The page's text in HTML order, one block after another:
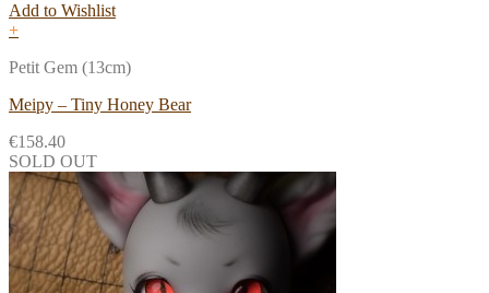
Add to Wishlist
+
Petit Gem (13cm)
Meipy – Tiny Honey Bear
€158.40
SOLD OUT